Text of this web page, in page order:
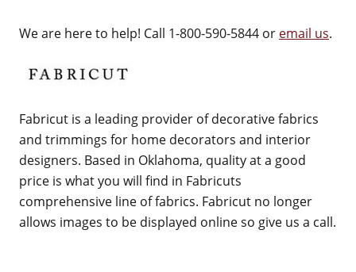
We are here to help! Call 1-800-590-5844 or email us.
Fabricut is a leading provider of decorative fabrics
and trimmings for home decorators and interior
designers. Based in Oklahoma, quality at a good
price is what you will find in Fabricuts
comprehensive line of fabrics. Fabricut no longer
allows images to be displayed online so give us a call.